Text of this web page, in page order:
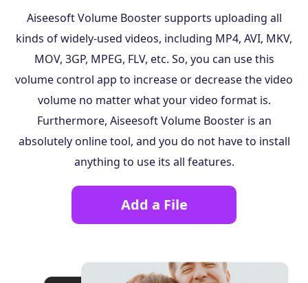
Aiseesoft Volume Booster supports uploading all
kinds of widely-used videos, including MP4, AVI, MKV,
MOV, 3GP, MPEG, FLV, etc. So, you can use this
volume control app to increase or decrease the video
volume no matter what your video format is.
Furthermore, Aiseesoft Volume Booster is an
absolutely online tool, and you do not have to install
anything to use its all features.
Add a File